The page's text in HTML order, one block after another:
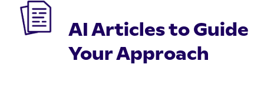
AI Articles to Guide
Your Approach